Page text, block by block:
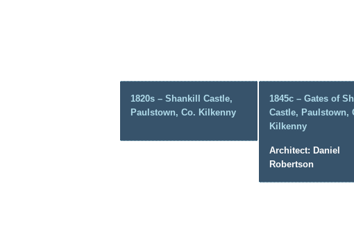
1820s – Shankill Castle,
Paulstown, Co. Kilkenny
1845c – Gates of
Castle, Paulstown,
Kilkenny
Architect: Daniel
Robertson